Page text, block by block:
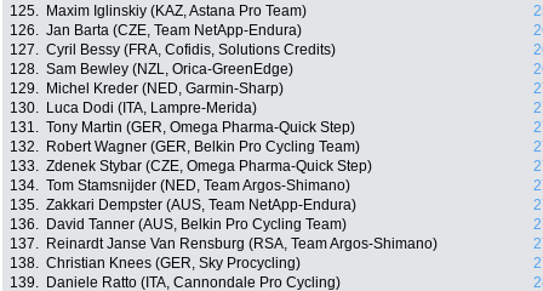
125.
Maxim Iglinskiy (KAZ, Astana Pro Team)
126. Jan Barta (CZE, Team NetApp-Endura)
127. Cyril Bessy (FRA, Cofidis, Solutions Credits)
128. Sam Bewley (NZL, Orica-GreenEdge)
129.
Michel Kreder (NED, Garmin-Sharp)
130.
Luca Dodi (ITA, Lampre-Merida)
131. Tony Martin (GER, Omega Pharma-Quick Step)
132.
Robert Wagner (GER, Belkin Pro Cycling Team)
133. Zdenek Stybar (CZE, Omega Pharma-Quick Step)
134. Tom Stamsnijder (NED, Team Argos-Shimano)
135. Zakkari Dempster (AUS, Team NetApp-Endura)
136.
David Tanner (AUS, Belkin Pro Cycling Team)
137.
Reinardt Janse Van Rensburg (RSA, Team Argos-Shimano)
138. Christian Knees (GER, Sky Procycling)
139.
Daniele Ratto (ITA, Cannondale Pro Cycling)